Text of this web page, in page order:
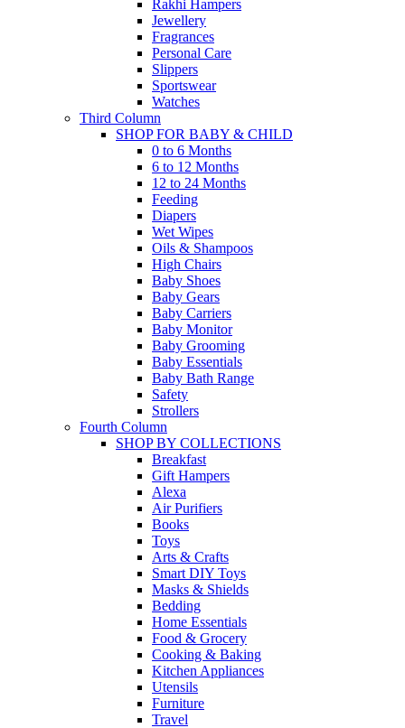
Rakhi Hampers
Jewellery
Fragrances
Personal Care
Slippers
Sportswear
Watches
Third Column
SHOP FOR BABY & CHILD
0 to 6 Months
6 to 12 Months
12 to 24 Months
Feeding
Diapers
Wet Wipes
Oils & Shampoos
High Chairs
Baby Shoes
Baby Gears
Baby Carriers
Baby Monitor
Baby Grooming
Baby Essentials
Baby Bath Range
Safety
Strollers
Fourth Column
SHOP BY COLLECTIONS
Breakfast
Gift Hampers
Alexa
Air Purifiers
Books
Toys
Arts & Crafts
Smart DIY Toys
Masks & Shields
Bedding
Home Essentials
Food & Grocery
Cooking & Baking
Kitchen Appliances
Utensils
Furniture
Travel